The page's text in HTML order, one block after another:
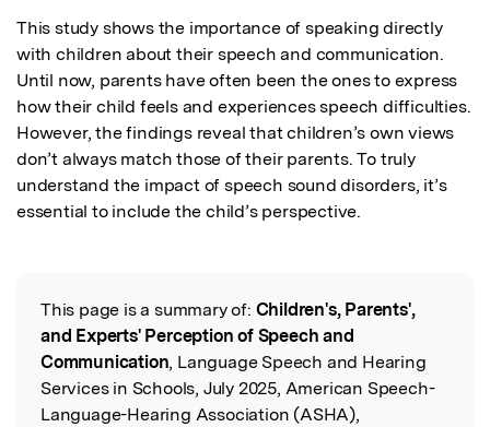
This study shows the importance of speaking directly
with children about their speech and communication.
Until now, parents have often been the ones to express
how their child feels and experiences speech difficulties.
However, the findings reveal that children’s own views
don’t always match those of their parents. To truly
understand the impact of speech sound disorders, it’s
essential to include the child’s perspective.
Read the Original
This page is a summary of: Children's, Parents',
and Experts' Perception of Speech and
Communication, Language Speech and Hearing
Services in Schools, July 2025, American Speech-
Language-Hearing Association (ASHA),